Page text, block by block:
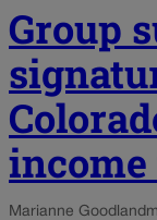
Group
Marianne Goodland